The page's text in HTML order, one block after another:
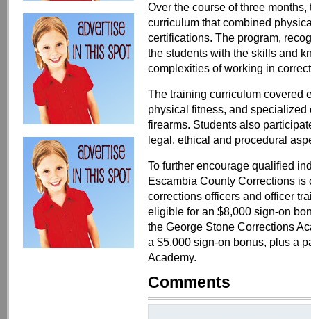
Over the course of three
curriculum that combined
certifications. The program,
the students with the skills and
complexities of working in
The training curriculum covered
physical fitness, and
firearms. Students also
legal, ethical and procedural
To further encourage qualified
Escambia County Corrections
corrections officers and officer
eligible for an $8,000 sign-on
the George Stone Corrections
a $5,000 sign-on bonus, plus a
Academy.
Comments